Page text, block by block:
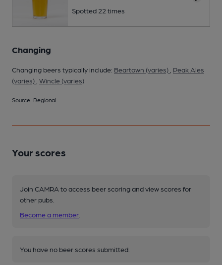
Spotted 22 times
Changing
Changing beers typically include: Beartown (varies)
Peak Ales
(varies) Wincle (varies)
Source: Regional
Your scores
Join CAMRA to access beer scoring and view scores for
other pubs.
Become a member
You have no beer scores submitted.